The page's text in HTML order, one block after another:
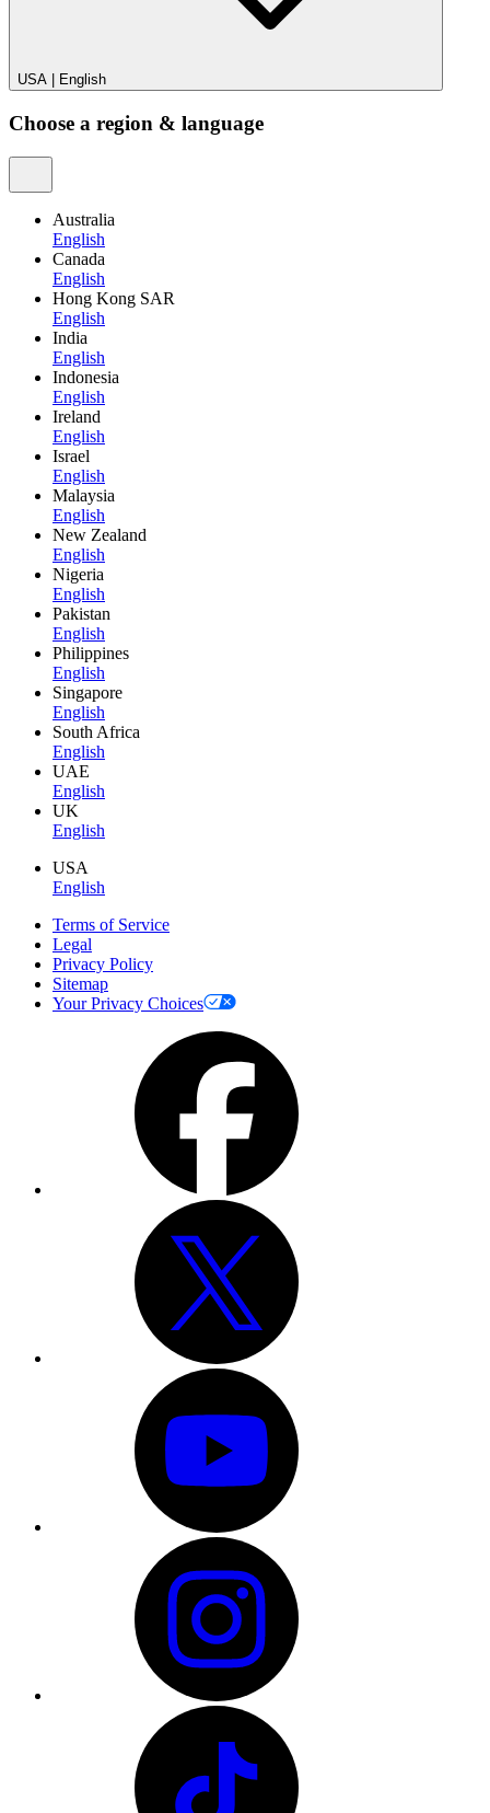
USA English
Choose a region & language
Australia
English
Canada
English
Hong Kong SAR
English
India
English
Indonesia
English
Ireland
English
Israel
English
Malaysia
English
New Zealand
English
Nigeria
English
Pakistan
English
Philippines
English
Singapore
English
South Africa
English
UAE
English
UK
English
USA
English
Terms of Service
Legal
Privacy Policy
Sitemap
Your Privacy Choices